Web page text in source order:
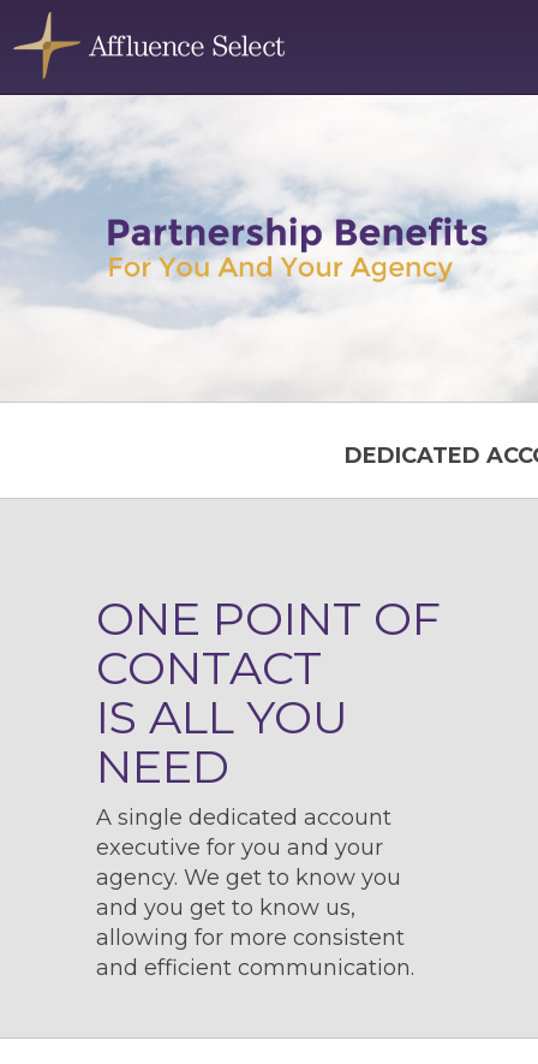
DEDICATED
ONE POINT OF
CONTACT
IS ALL YOU
NEED
A single dedicated account
executive for you and your
agency. We get to know you
and you get to know us,
allowing for more consistent
and efficient communication.